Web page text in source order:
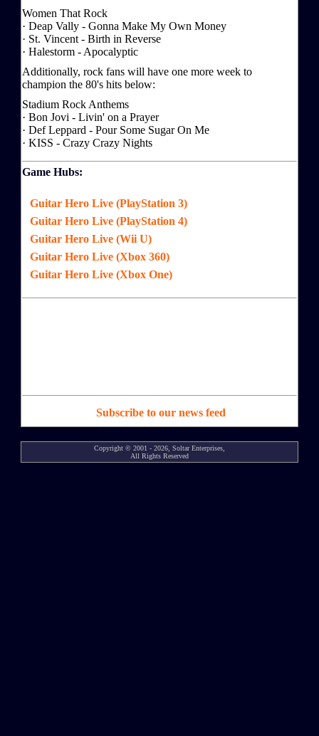
Women That Rock
· Deap Vally - Gonna Make My Own Money
· St. Vincent - Birth in Reverse
· Halestorm - Apocalyptic
Additionally, rock fans will have one more week to
champion the 80's hits below:
Stadium Rock Anthems
· Bon Jovi - Livin' on a Prayer
· Def Leppard - Pour Some Sugar On Me
· KISS - Crazy Crazy Nights
Game Hubs:
Guitar Hero Live (PlayStation 3)
Guitar Hero Live (PlayStation 4)
Guitar Hero Live (Wii U)
Guitar Hero Live (Xbox 360)
Guitar Hero Live (Xbox One)
Subscribe to our news feed
Copyright © 2001 - 2026, Soltar Enterprises,
All Rights Reserved